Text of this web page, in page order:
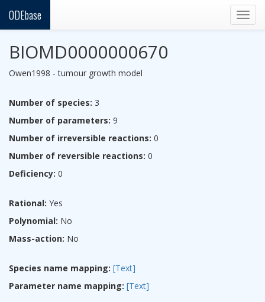
ODEbase
BIOMD0000000670
Owen1998 - tumour growth model
Number of species: 3
Number of parameters: 9
Number of irreversible reactions: 0
Number of reversible reactions: 0
Deficiency: 0
Rational: Yes
Polynomial: No
Mass-action: No
Species name mapping: [Text]
Parameter name mapping: [Text]